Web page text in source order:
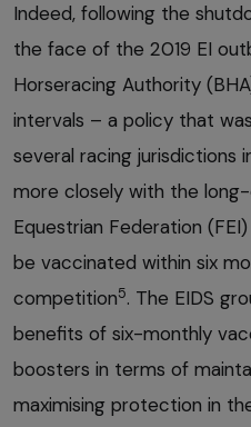
Indeed, following the
the face of the 2019 EI
Horseracing Authority
intervals – a policy that
several racing jurisdictions
more closely with the
Equestrian Federation
be vaccinated within six
competition5. The EIDS
benefits of six-monthly
boosters in terms of
maximising protection in